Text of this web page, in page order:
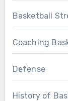
Basketball
Coaching
Defense
History of